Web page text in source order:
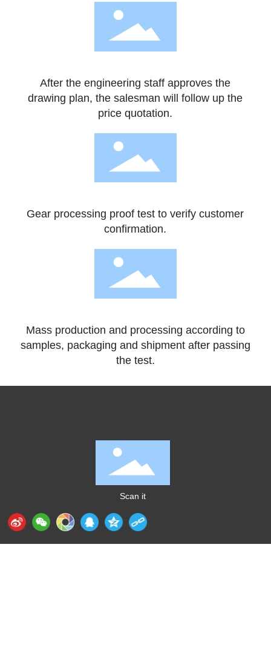
After the engineering staff approves the
drawing plan, the salesman will follow up the
price quotation.
Gear processing proof test to verify customer
confirmation.
Mass production and processing according to
samples, packaging and shipment after passing
the test.
Scan it